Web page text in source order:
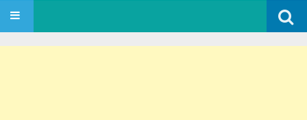
Search
for:
SKIP TO CONTENT